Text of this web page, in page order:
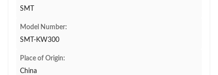
SMT
Model Number:
SMT-KW300
Place of Origin:
China